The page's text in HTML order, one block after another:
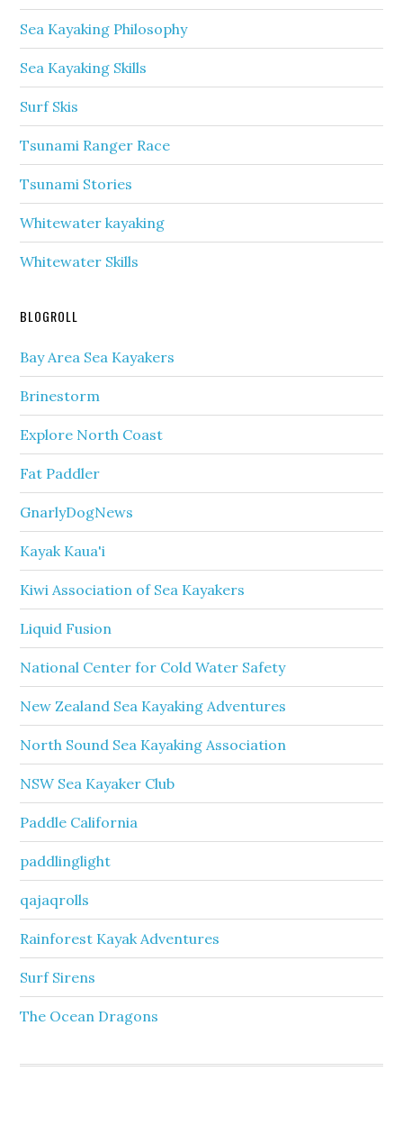
Sea Kayaking Philosophy
Sea Kayaking Skills
Surf Skis
Tsunami Ranger Race
Tsunami Stories
Whitewater kayaking
Whitewater Skills
BLOGROLL
Bay Area Sea Kayakers
Brinestorm
Explore North Coast
Fat Paddler
GnarlyDogNews
Kayak Kaua'i
Kiwi Association of Sea Kayakers
Liquid Fusion
National Center for Cold Water Safety
New Zealand Sea Kayaking Adventures
North Sound Sea Kayaking Association
NSW Sea Kayaker Club
Paddle California
paddlinglight
qajaqrolls
Rainforest Kayak Adventures
Surf Sirens
The Ocean Dragons